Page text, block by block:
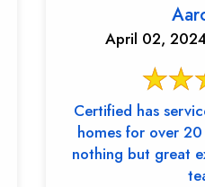
April 02,
Certified has
homes for over
nothing but great